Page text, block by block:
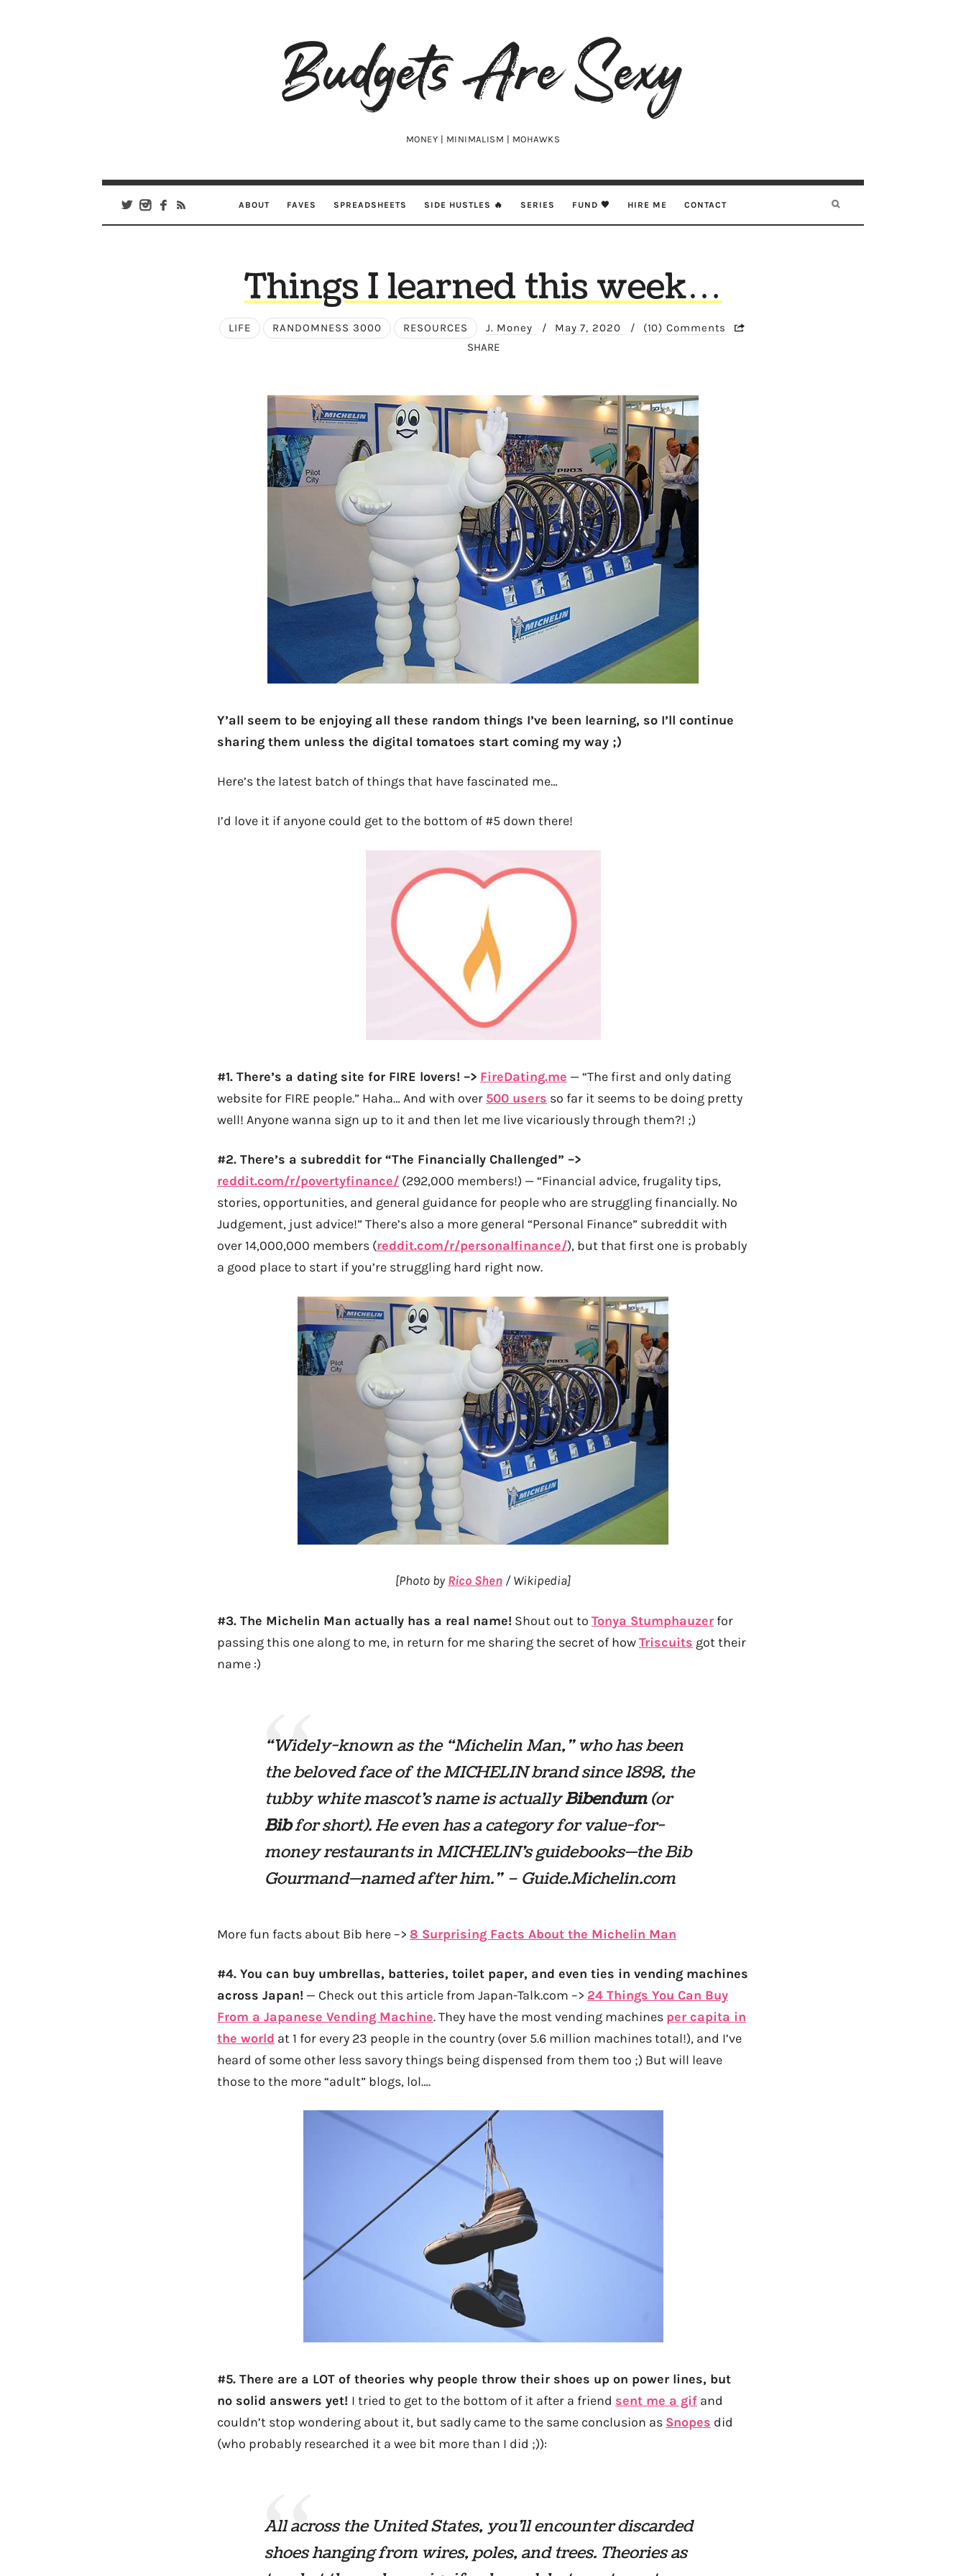
Budgets
Are
MONEY | MINIMALISM | MOHAWKS
ABOUT FAVES SPREADSHEETS SIDE HUSTLES 🔥 SERIES FUND 🖤 HIRE ME CONTACT
Things I learned this week…
LIFE RANDOMNESS 3000 RESOURCES J. Money / May 7, 2020 /
(10) Comments
SHARE
Y’all seem to be enjoying all these random things I’ve been learning, so I’ll continue
sharing them unless the digital tomatoes start coming my way ;)
Here’s the latest batch of things that have fascinated me…
I’d love it if anyone could get to the bottom of #5 down there!
#1. There’s a dating site for FIRE lovers! –> FireDating.me — “The first and only dating
website for FIRE people.” Haha… And with over 500 users so far it seems to be doing pretty
well! Anyone wanna sign up to it and then let me live vicariously through them?! ;)
#2. There’s a subreddit for “The Financially Challenged” –>
reddit.com/r/povertyfinance/ (292,000 members!) — “Financial advice, frugality tips,
stories, opportunities, and general guidance for people who are struggling financially. No
Judgement, just advice!” There’s also a more general “Personal Finance” subreddit with
over 14,000,000 members (reddit.com/r/personalfinance/), but that first one is probably
a good place to start if you’re struggling hard right now.
[Photo by Rico Shen / Wikipedia]
#3. The Michelin Man actually has a real name! Shout out to Tonya Stumphauzer for
passing this one along to me, in return for me sharing the secret of howTriscuits got their
name :)
“Widely-known as the “Michelin Man,” who has been
the beloved face of the MICHELIN brand since 1898, the
tubby white mascot’s name is actuallyBibendum(or
Bibfor short). He even has a category for value-for-
money restaurants in MICHELIN’s guidebooks—the Bib
Gourmand—named after him.” – Guide.Michelin.com
More fun facts about Bib here –> 8 Surprising Facts About the Michelin Man
#4. You can buy umbrellas, batteries, toilet paper, and even ties in vending machines
across Japan! — Check out this article from Japan-Talk.com –> 24 Things You Can Buy
From a Japanese Vending Machine. They have the most vending machines per capita in
the world at 1 for every 23 people in the country (over 5.6 million machines total!), and I’ve
heard of some other less savory things being dispensed from them too ;) But will leave
those to the more “adult” blogs, lol….
#5. There are a LOT of theories why people throw their shoes up on power lines, but
no solid answers yet! I tried to get to the bottom of it after a friend sent me a gif and
couldn’t stop wondering about it, but sadly came to the same conclusion as Snopes did
(who probably researched it a wee bit more than I did ;)):
All across the United States, you’ll encounter discarded
shoes hanging from wires, poles, and trees. Theories as